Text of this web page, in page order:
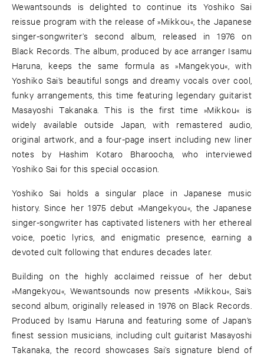
Wewantsounds is delighted to continue its Yoshiko Sai
reissue program with the release of »Mikkou«, the Japanese
singer-songwriter’s second album, released in 1976 on
Black Records. The album, produced by ace arranger Isamu
Haruna, keeps the same formula as »Mangekyou«, with
Yoshiko Sai’s beautiful songs and dreamy vocals over cool,
funky arrangements, this time featuring legendary guitarist
Masayoshi Takanaka. This is the first time »Mikkou« is
widely available outside Japan, with remastered audio,
original artwork, and a four-page insert including new liner
notes by Hashim Kotaro Bharoocha, who interviewed
Yoshiko Sai for this special occasion.
Yoshiko Sai holds a singular place in Japanese music
history. Since her 1975 debut »Mangekyou«, the Japanese
singer-songwriter has captivated listeners with her ethereal
voice, poetic lyrics, and enigmatic presence, earning a
devoted cult following that endures decades later.
Building on the highly acclaimed reissue of her debut
»Mangekyou«, Wewantsounds now presents »Mikkou«, Sai’s
second album, originally released in 1976 on Black Records.
Produced by Isamu Haruna and featuring some of Japan’s
finest session musicians, including cult guitarist Masayoshi
Takanaka, the record showcases Sai’s signature blend of